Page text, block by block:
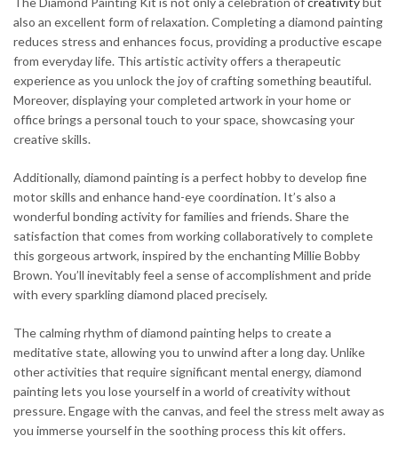
also an excellent form of relaxation. Completing a diamond painting
reduces stress and enhances focus, providing a productive escape
from everyday life. This artistic activity offers a therapeutic
experience as you unlock the joy of crafting something beautiful.
Moreover, displaying your completed artwork in your home or
office brings a personal touch to your space, showcasing your
creative skills.
Additionally, diamond painting is a perfect hobby to develop fine
motor skills and enhance hand-eye coordination. It’s also a
wonderful bonding activity for families and friends. Share the
satisfaction that comes from working collaboratively to complete
this gorgeous artwork, inspired by the enchanting Millie Bobby
Brown. You’ll inevitably feel a sense of accomplishment and pride
with every sparkling diamond placed precisely.
The calming rhythm of diamond painting helps to create a
meditative state, allowing you to unwind after a long day. Unlike
other activities that require significant mental energy, diamond
painting lets you lose yourself in a world of creativity without
pressure. Engage with the canvas, and feel the stress melt away as
you immerse yourself in the soothing process this kit offers.